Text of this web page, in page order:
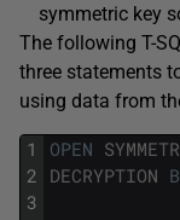
symmetric key
The following T-
three statements
using data from
1
2
3
OPEN
DECRYPTION